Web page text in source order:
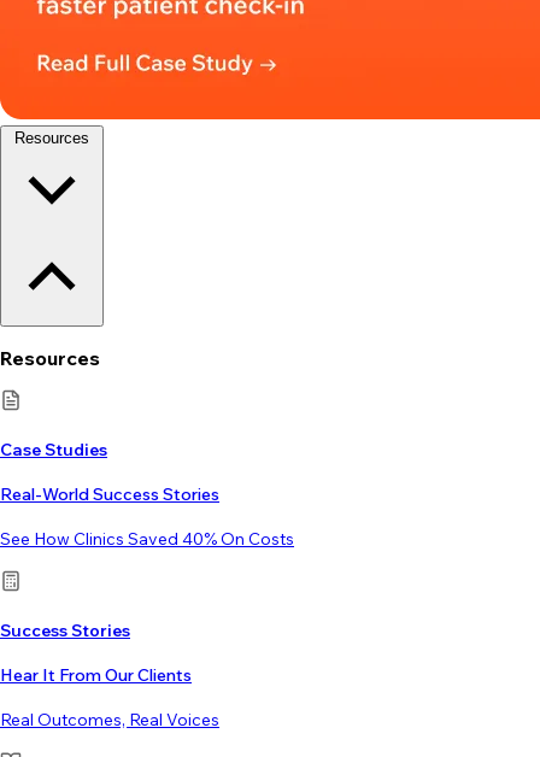
Resources
Case Studies
Real-World Success Stories
See How Clinics Saved 40% On Costs
Success Stories
Hear It From Our Clients
Real Outcomes, Real Voices